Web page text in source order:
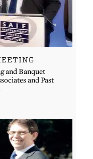
and Banquet
and Past